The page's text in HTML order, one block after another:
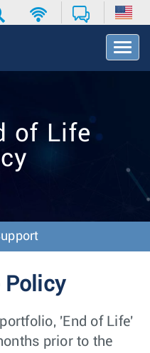
T
o
t
of Life
Policy
'End of Life'
prior to the